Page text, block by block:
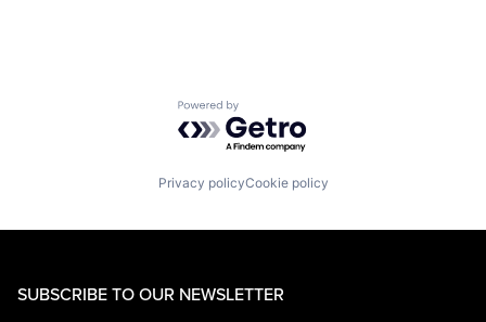
Powered by Getro.com
Privacy policyCookie policy
SUBSCRIBE TO OUR NEWSLETTER